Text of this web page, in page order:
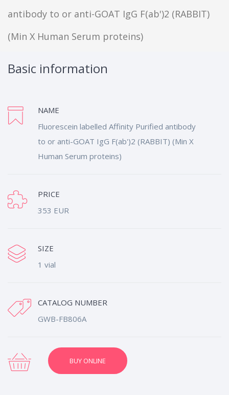
antibody to or anti-GOAT IgG F(ab')2 (RABBIT)
(Min X Human Serum proteins)
Basic information
NAME
Fluorescein labelled Affinity Purified antibody
to or anti-GOAT IgG F(ab')2 (RABBIT) (Min X
Human Serum proteins)
PRICE
353 EUR
SIZE
1 vial
CATALOG NUMBER
GWB-FB806A
BUY ONLINE